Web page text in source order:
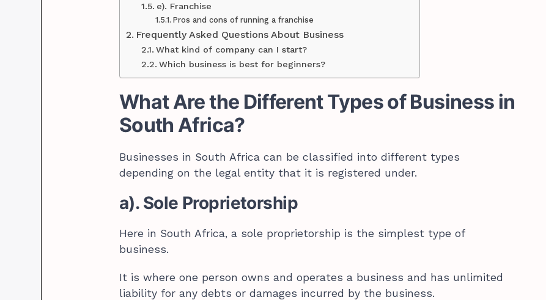
e). Franchise
Pros and cons of running a franchise
Frequently Asked Questions About Business
What kind of company can I start?
Which business is best for beginners?
What Are the Different Types of Business in
South Africa?
Businesses in South Africa can be classified into different types
depending on the legal entity that it is registered under.
a). Sole Proprietorship
Here in South Africa, a sole proprietorship is the simplest type of
business.
It is where one person owns and operates a business and has unlimited
liability for any debts or damages incurred by the business.